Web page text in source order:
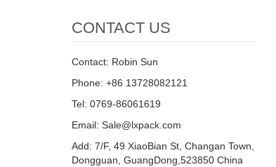
CONTACT US
Contact: Robin Sun
Phone: +86 13728082121
Tel: 0769-86061619
Email: Sale@lxpack.com
Add: 7/F, 49 XiaoBian St, Changan Town,
Dongguan, GuangDong,523850 China